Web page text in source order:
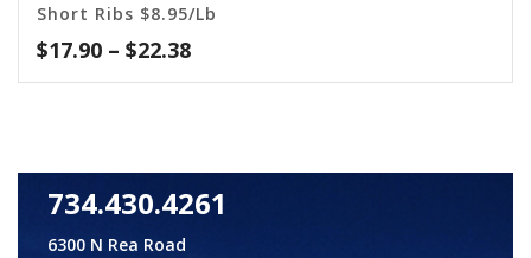
Short Ribs $8.95/lb
$17.90 – $22.38Price
range:
734.430.4261
6300 N Rea Road